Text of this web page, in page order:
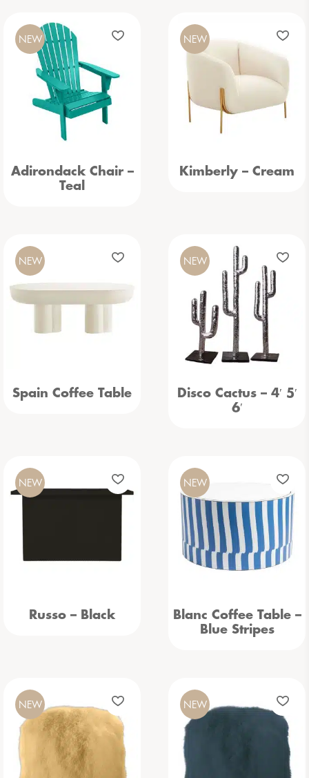
Adirondack Chair –
Teal
NEW
Kimberly – Cream
NEW
Spain Coffee Table
NEW
Disco Cactus – 4′ 5′
6′
NEW
Russo – Black
NEW
Blanc Coffee Table –
Blue Stripes
NEW
NEW NEW